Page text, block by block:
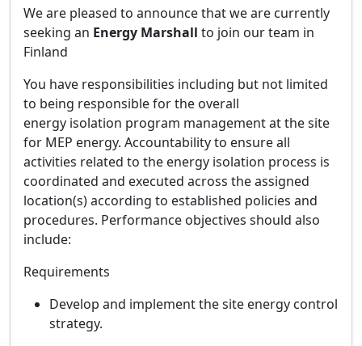
We are pleased to announce that we are currently
seeking an Energy Marshall to join our team in
Finland
You have responsibilities including but not limited
to being responsible for the overall
energy isolation program management at the site
for MEP energy. Accountability to ensure all
activities related to the energy isolation process is
coordinated and executed across the assigned
location(s) according to established policies and
procedures. Performance objectives should also
include:
Requirements
Develop and implement the site energy control
strategy.